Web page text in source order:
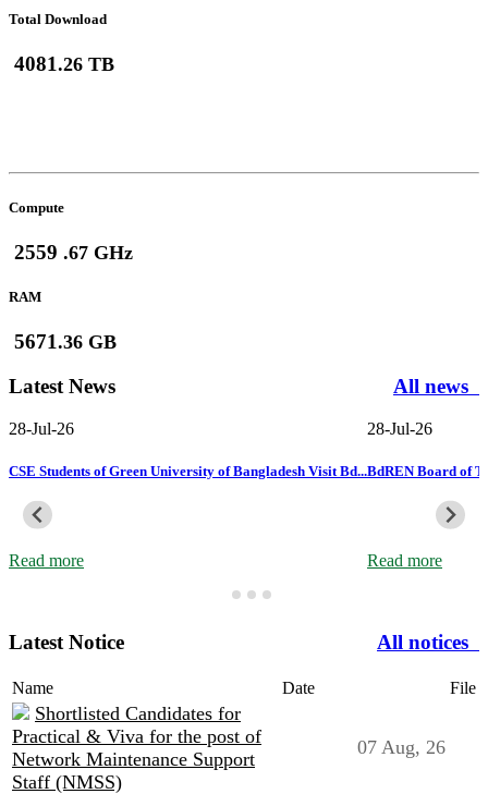
Total Download
4081.26 TB
Compute
2559 .67 GHz
RAM
5671.36 GB
Latest News All news
28-Jul-26
CSE Students of Green University of Bangladesh Visit Bd...
Read more
28-Jul-26
BdREN Board of
Read more
Latest Notice All notices
Name Date File
Shortlisted Candidates for
Practical & Viva for the post of
Network Maintenance Support
Staff (NMSS)
07 Aug, 26